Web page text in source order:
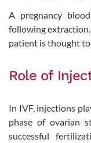
A pregnancy
following
patient is thought to
Role of
In IVF, injections
phase of ovarian
successful